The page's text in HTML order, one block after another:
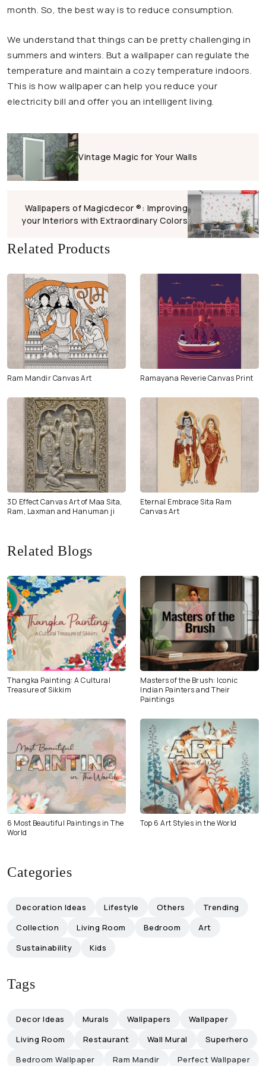
month. So, the best way is to reduce consumption.
We understand that things can be pretty challenging in
summers and winters. But a wallpaper can regulate the
temperature and maintain a cozy temperature indoors.
This is how wallpaper can help you reduce your
electricity bill and offer you an intelligent living.
Vintage Magic for Your Walls
Wallpapers of Magicdecor ®: Improving
your Interiors with Extraordinary Colors
Related Products
Ram Mandir Canvas Art Ramayana Reverie Canvas Print
3D Effect Canvas Art of Maa Sita,
Ram, Laxman and Hanuman ji
Eternal Embrace Sita Ram
Canvas Art
Related Blogs
Thangka Painting: A Cultural
Treasure of Sikkim
Masters of the Brush: Iconic
Indian Painters and Their
Paintings
6 Most Beautiful Paintings in The
World
Top 6 Art Styles in the World
Categories
Decoration Ideas Lifestyle Others
Trending
Collection
Living Room Bedroom
Art
Sustainability
Kids
Tags
Decor Ideas Murals Wallpapers
Wallpaper
Living Room
Restaurant Wall Mural
Superhero
Bedroom Wallpaper
Ram Mandir
Perfect Wallpaper